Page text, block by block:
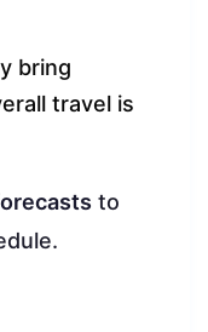
bring
travel is
to